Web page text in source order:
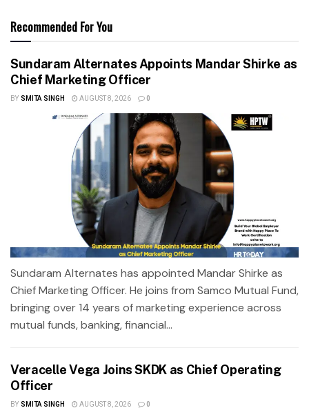
Recommended For You
Sundaram Alternates Appoints Mandar Shirke as
Chief Marketing Officer
BY SMITA SINGH AUGUST 8, 2026 0
Sundaram Alternates has appointed Mandar Shirke as
Chief Marketing Officer. He joins from Samco Mutual Fund,
bringing over 14 years of marketing experience across
mutual funds, banking, financial...
Veracelle Vega Joins SKDK as Chief Operating
Officer
BY SMITA SINGH AUGUST 8, 2026 0